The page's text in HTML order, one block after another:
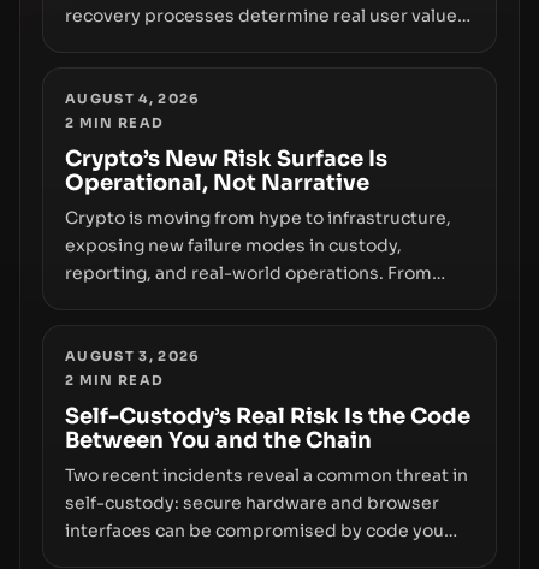
recovery processes determine real user value.
wallet security and fraud, suggests the next
phase of adoption will hinge on how safely and
smoothly money moves—not just on price
movements.
AUGUST 4, 2026
2 MIN READ
Crypto’s New Risk Surface Is
Operational, Not Narrative
Crypto is moving from hype to infrastructure,
exposing new failure modes in custody,
reporting, and real-world operations. From
hardware deployments, the risk surface now
centers on how institutions manage keys, data,
and physical deployment.
AUGUST 3, 2026
2 MIN READ
Self-Custody’s Real Risk Is the Code
Between You and the Chain
Two recent incidents reveal a common threat in
self-custody: secure hardware and browser
interfaces can be compromised by code you